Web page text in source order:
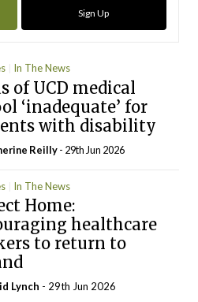
Sign Up
In The News
of UCD medical
‘inadequate’ for
with disability
Reilly- 29th Jun 2026
In The News
Home:
healthcare
to return to
Lynch - 29th Jun 2026